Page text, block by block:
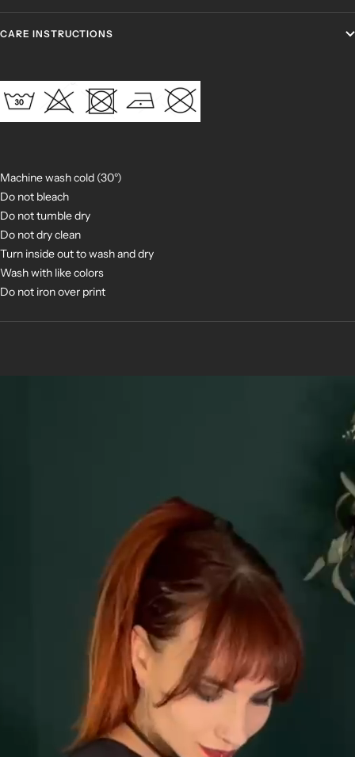
CARE INSTRUCTIONS
Machine wash cold (30°)
Do not bleach
Do not tumble dry
Do not dry clean
Turn inside out to wash and dry
Wash with like colors
Do not iron over print